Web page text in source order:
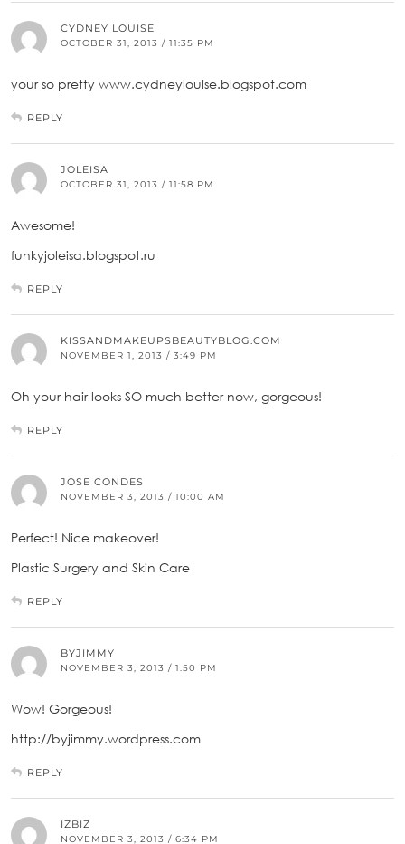
CYDNEY LOUISE
OCTOBER 31, 2013 / 11:35 PM
your so pretty www.cydneylouise.blogspot.com
REPLY
JOLEISA
OCTOBER 31, 2013 / 11:58 PM
Awesome!
funkyjoleisa.blogspot.ru
REPLY
KISSANDMAKEUPSBEAUTYBLOG.COM
NOVEMBER 1, 2013 / 3:49 PM
Oh your hair looks SO much better now, gorgeous!
REPLY
JOSE CONDES
NOVEMBER 3, 2013 / 10:00 AM
Perfect! Nice makeover!
Plastic Surgery and Skin Care
REPLY
BYJIMMY
NOVEMBER 3, 2013 / 1:50 PM
Wow! Gorgeous!
http://byjimmy.wordpress.com
REPLY
IZBIZ
NOVEMBER 3, 2013 / 6:34 PM